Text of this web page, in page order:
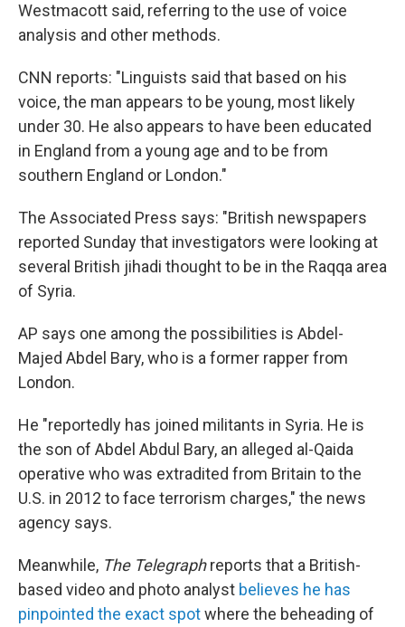
Westmacott said, referring to the use of voice
analysis and other methods.
CNN reports: "Linguists said that based on his
voice, the man appears to be young, most likely
under 30. He also appears to have been educated
in England from a young age and to be from
southern England or London."
The Associated Press says: "British newspapers
reported Sunday that investigators were looking at
several British jihadi thought to be in the Raqqa area
of Syria.
AP says one among the possibilities is Abdel-
Majed Abdel Bary, who is a former rapper from
London.
He "reportedly has joined militants in Syria. He is
the son of Abdel Abdul Bary, an alleged al-Qaida
operative who was extradited from Britain to the
U.S. in 2012 to face terrorism charges," the news
agency says.
Meanwhile, The Telegraphreports that a British-
based video and photo analyst believes he has
pinpointed the exact spotwhere the beheading of